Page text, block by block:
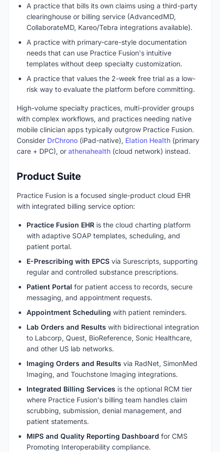
A practice that bills its own claims using a third-party
clearinghouse or billing service (AdvancedMD,
CollaborateMD, Kareo/Tebra integrations available).
A practice with primary-care-style documentation
needs that can use Practice Fusion's intuitive
templates without deep specialty customization.
A practice that values the 2-week free trial as a low-
risk way to evaluate the platform before committing.
High-volume specialty practices, multi-provider groups
with complex workflows, and practices needing native
mobile clinician apps typically outgrow Practice Fusion.
Consider DrChrono (iPad-native), Elation Health (primary
care + DPC), or athenahealth (cloud network) instead.
Product Suite
Practice Fusion is a focused single-product cloud EHR
with integrated billing service option:
Practice Fusion EHR is the cloud charting platform
with adaptive SOAP templates, scheduling, and
patient portal.
E-Prescribing with EPCS via Surescripts, supporting
regular and controlled substance prescriptions.
Patient Portal for patient access to records, secure
messaging, and appointment requests.
Appointment Scheduling with patient reminders.
Lab Orders and Results with bidirectional integration
to Labcorp, Quest, BioReference, Sonic Healthcare,
and other US lab networks.
Imaging Orders and Results via RadNet, SimonMed
Imaging, and Touchstone Imaging integrations.
Integrated Billing Services is the optional RCM tier
where Practice Fusion's billing team handles claim
scrubbing, submission, denial management, and
patient statements.
MIPS and Quality Reporting Dashboard for CMS
Promoting Interoperability compliance.